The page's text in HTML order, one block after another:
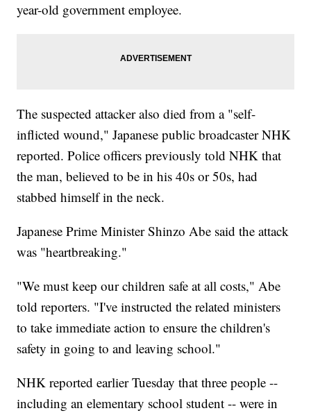
year-old government employee.
The suspected attacker also died from a "self-
inflicted wound," Japanese public broadcaster NHK
reported. Police officers previously told NHK that
the man, believed to be in his 40s or 50s, had
stabbed himself in the neck.
Japanese Prime Minister Shinzo Abe said the attack
was "heartbreaking."
"We must keep our children safe at all costs," Abe
told reporters. "I've instructed the related ministers
to take immediate action to ensure the children's
safety in going to and leaving school."
NHK reported earlier Tuesday that three people --
including an elementary school student -- were in